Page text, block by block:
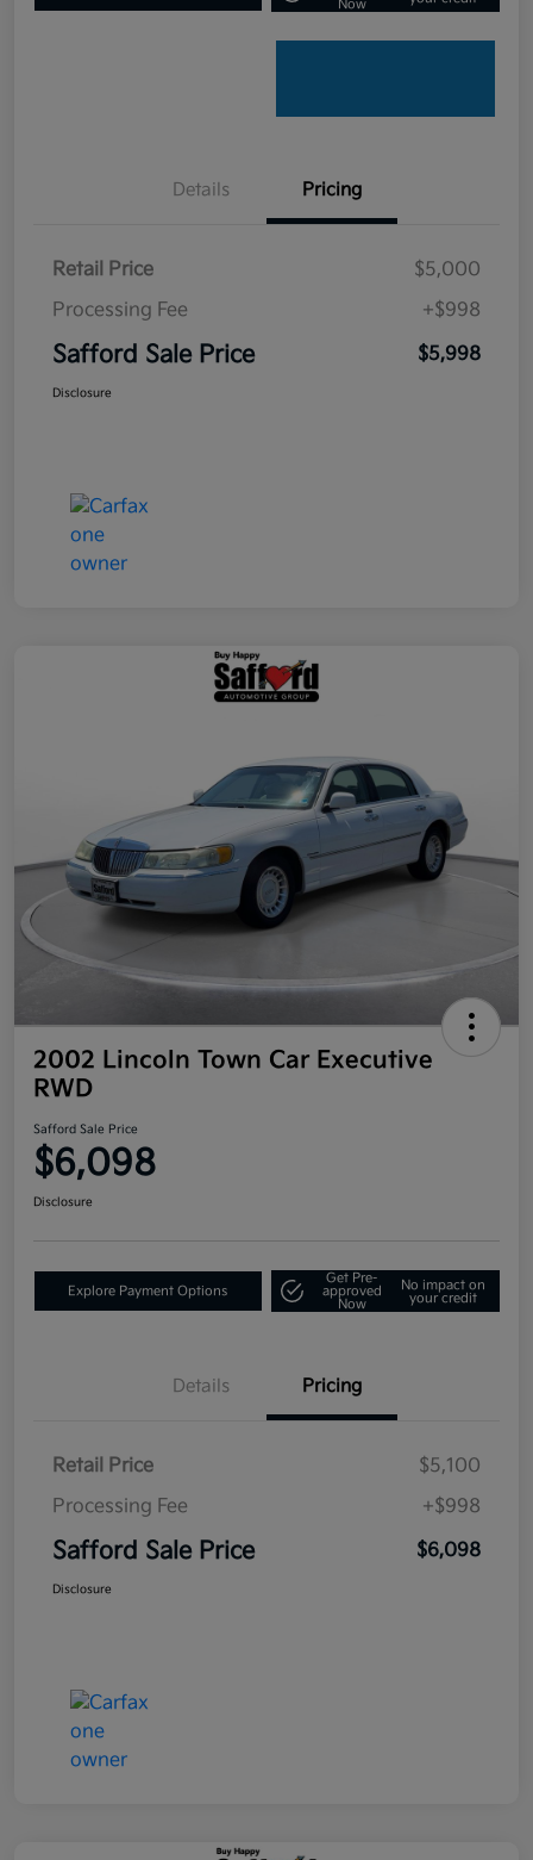
Now
Details Pricing
Retail Price
$5,000
Processing Fee
+$998
Safford Sale Price $5,998
Disclosure
2002 Lincoln Town Car Executive
RWD
Safford Sale Price
$6,098
Disclosure
Explore Payment Options
Get Pre-
approved
Now
No impact on
your credit
Details Pricing
Retail Price
$5,100
Processing Fee
+$998
Safford Sale Price $6,098
Disclosure